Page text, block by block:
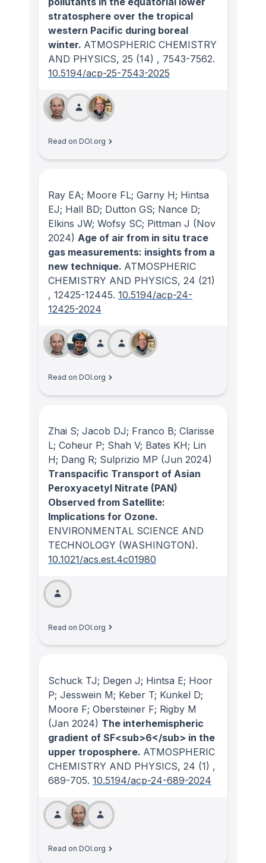
stratosphere over the tropical
western Pacific during boreal
winter. ATMOSPHERIC CHEMISTRY
AND PHYSICS, 25 (14) , 7543-7562.
10.5194/acp-25-7543-2025
Read on DOI.org
Ray EA; Moore FL; Garny H; Hintsa
EJ; Hall BD; Dutton GS; Nance D;
Elkins JW; Wofsy SC; Pittman J (Nov
2024) Age of air from in situ trace
gas measurements: insights from a
new technique. ATMOSPHERIC
CHEMISTRY AND PHYSICS, 24 (21)
, 12425-12445. 10.5194/acp-24-
12425-2024
Read on DOI.org
Zhai S; Jacob DJ; Franco B; Clarisse
L; Coheur P; Shah V; Bates KH; Lin
H; Dang R; Sulprizio MP (Jun 2024)
Transpacific Transport of Asian
Peroxyacetyl Nitrate (PAN)
Observed from Satellite:
Implications for Ozone.
ENVIRONMENTAL SCIENCE AND
TECHNOLOGY (WASHINGTON).
10.1021/acs.est.4c01980
Read on DOI.org
Schuck TJ; Degen J; Hintsa E; Hoor
P; Jesswein M; Keber T; Kunkel D;
Moore F; Obersteiner F; Rigby M
(Jan 2024) The interhemispheric
gradient of SF<sub>6</sub> in the
upper troposphere. ATMOSPHERIC
CHEMISTRY AND PHYSICS, 24 (1) ,
689-705. 10.5194/acp-24-689-2024
Read on DOI.org